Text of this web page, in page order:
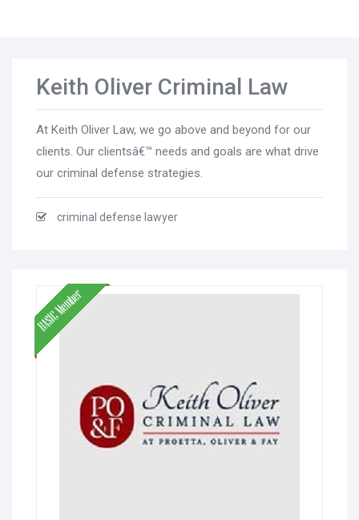
Keith Oliver Criminal Law
At Keith Oliver Law, we go above and beyond for our
clients. Our clientsâ€™ needs and goals are what drive
our criminal defense strategies.
criminal defense lawyer